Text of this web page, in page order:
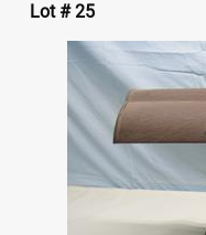
Lot # 25